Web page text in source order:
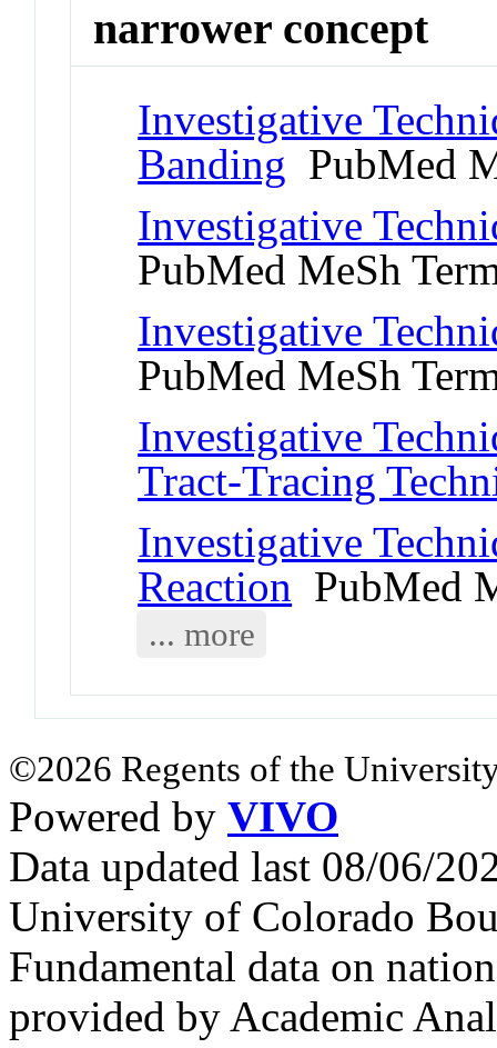
narrower concept
Investigative
Banding PubMed
Investigative
PubMed MeSh
Investigative
PubMed MeSh
Investigative
Tract-Tracing
Investigative
Reaction PubMed
... more
©2026 Regents of the
Powered by VIVO
Data updated last 08/06/
University of Colorado
Fundamental data on
provided by Academic